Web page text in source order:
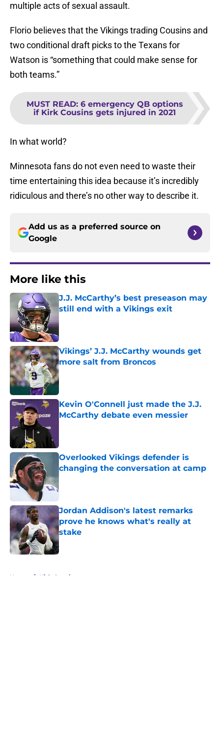
multiple acts of sexual assault.
Florio believes that the Vikings trading Cousins and
two conditional draft picks to the Texans for
Watson is “something that could make sense for
both teams.”
MUST READ: 6 emergency QB options
if Kirk Cousins gets injured in 2021
In what world?
Minnesota fans do not even need to waste their
time entertaining this idea because it’s incredibly
ridiculous and there’s no other way to describe it.
Add us as a preferred source on
Google
More like this
J.J. McCarthy’s best preseason may
still end with a Vikings exit
Published by on Invalid Date
Vikings’ J.J. McCarthy wounds get
more salt from Broncos
Published by on Invalid Date
Kevin O'Connell just made the J.J.
McCarthy debate even messier
Overlooked Vikings defender is
changing the conversation at camp
Published by on Invalid Date
Jordan Addison's latest remarks
prove he knows what's really at
stake
Published by on Invalid Date
Home / Kirk Cousins